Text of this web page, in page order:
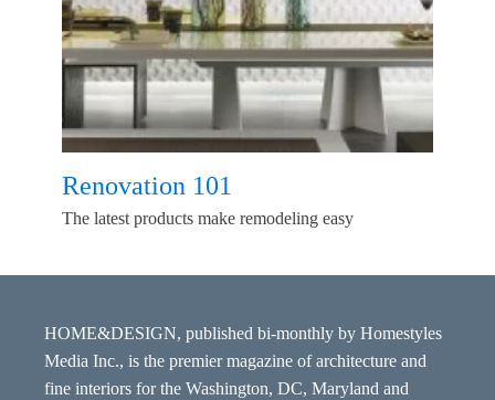
Renovation 101
The latest products make remodeling easy
HOME&DESIGN, published bi-monthly by Homestyles
Media Inc., is the premier magazine of architecture and
fine interiors for the Washington, DC, Maryland and